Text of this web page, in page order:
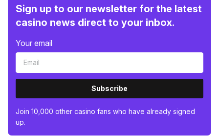
Sign up to our newsletter for the latest
casino news direct to your inbox.
Your email
Subscribe
Join 10,000 other casino fans who have already signed
up.